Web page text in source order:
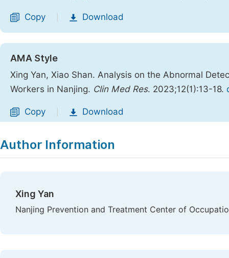
Copy Download
AMA Style
Xing Yan, Xiao Shan. Analysis on the Abnormal
Workers in Nanjing. Clin Med Res. 2023;12(1):13-18.
Copy Download
Author Information
Xing Yan
Nanjing Prevention and Treatment Center of